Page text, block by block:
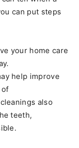
can put steps
your home care
help improve
also
teeth,